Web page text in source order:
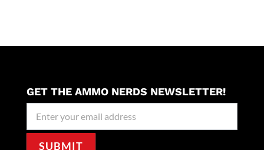
GET THE AMMO NERDS NEWSLETTER!
Signup
SUBMIT